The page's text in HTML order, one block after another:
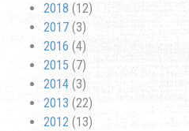
2018 (12)
2017 (3)
2016 (4)
2015 (7)
2014 (3)
2013 (22)
2012 (13)